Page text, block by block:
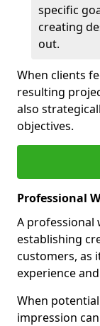
specific
creating
out.
When clients
resulting
also
objectives.
Professional
A professional
establishing
customers, as
experience
When
impression